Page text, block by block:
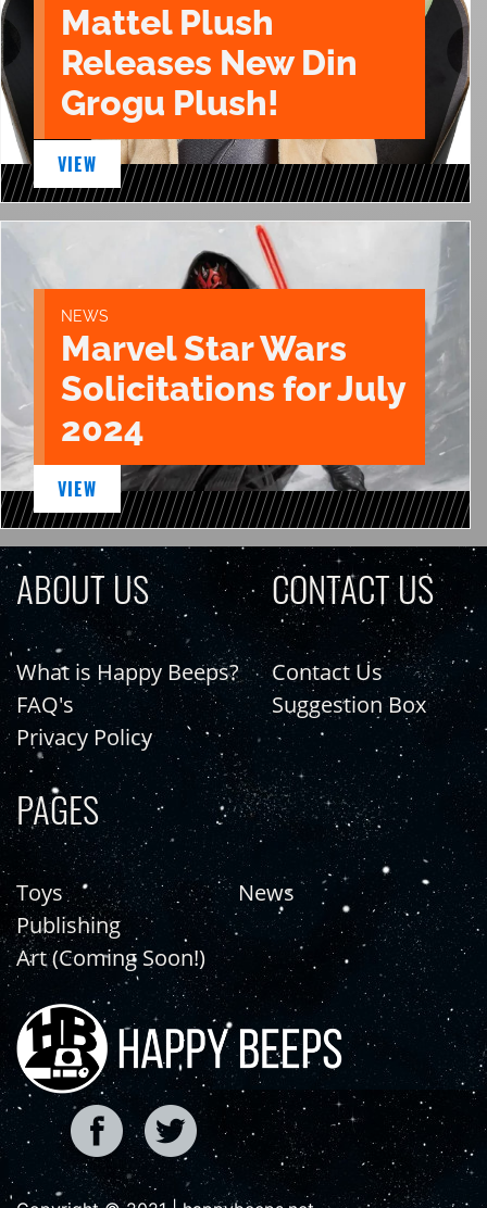
Mattel Plush
Releases New Din
Grogu Plush!
VIEW
NEWS
Marvel Star Wars
Solicitations for July
2024
VIEW
ABOUT US
What is Happy Beeps?
FAQ's
Privacy Policy
CONTACT US
Contact Us
Suggestion Box
PAGES
Toys
Publishing
Art (Coming Soon!)
News